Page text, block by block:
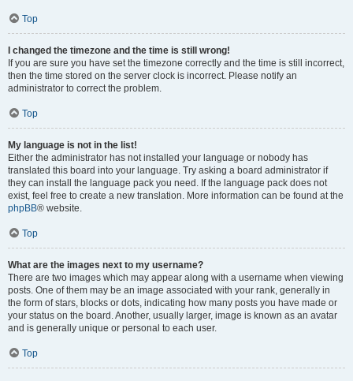
Top
I changed the timezone and the time is still wrong!
If you are sure you have set the timezone correctly and the time is still incorrect,
then the time stored on the server clock is incorrect. Please notify an
administrator to correct the problem.
Top
My language is not in the list!
Either the administrator has not installed your language or nobody has
translated this board into your language. Try asking a board administrator if
they can install the language pack you need. If the language pack does not
exist, feel free to create a new translation. More information can be found at the
phpBB® website.
Top
What are the images next to my username?
There are two images which may appear along with a username when viewing
posts. One of them may be an image associated with your rank, generally in
the form of stars, blocks or dots, indicating how many posts you have made or
your status on the board. Another, usually larger, image is known as an avatar
and is generally unique or personal to each user.
Top